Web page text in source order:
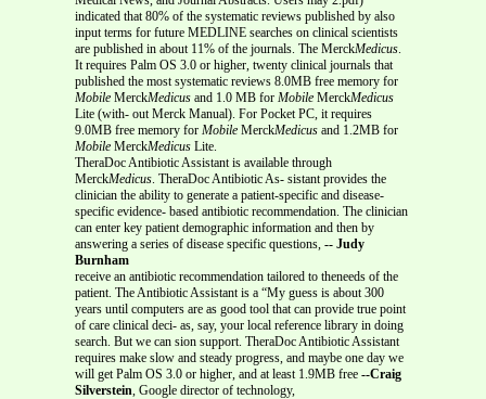
indicated that 80% of the systematic reviews published by also
input terms for future MEDLINE searches on clinical scientists
are published in about 11% of the journals. The MerckMedicus.
It requires Palm OS 3.0 or higher, twenty clinical journals that
published the most systematic reviews 8.0MB free memory for
Mobile MerckMedicus and 1.0 MB for Mobile MerckMedicus
Lite (with- out Merck Manual). For Pocket PC, it requires
9.0MB free memory for Mobile MerckMedicus and 1.2MB for
Mobile MerckMedicus Lite.
TheraDoc Antibiotic Assistant is available through
MerckMedicus. TheraDoc Antibiotic As- sistant provides the
clinician the ability to generate a patient-specific and disease-
specific evidence- based antibiotic recommendation. The clinician
can enter key patient demographic information and then by
answering a series of disease specific questions, -- Judy
Burnham
receive an antibiotic recommendation tailored to theneeds of the
patient. The Antibiotic Assistant is a “My guess is about 300
years until computers are as good tool that can provide true point
of care clinical deci- as, say, your local reference library in doing
search. But we can sion support. TheraDoc Antibiotic Assistant
requires make slow and steady progress, and maybe one day we
will get Palm OS 3.0 or higher, and at least 1.9MB free --Craig
Silverstein, Google director of technology,